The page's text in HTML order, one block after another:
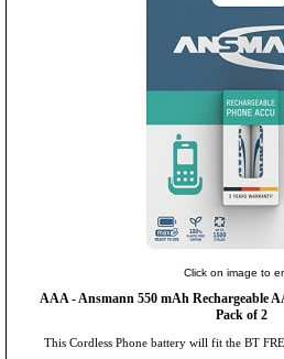
Click on image to
AAA - Ansmann 550 mAh Rechargeable
Pack of 2
This Cordless Phone battery will fit the BT